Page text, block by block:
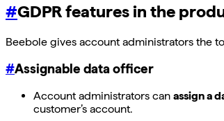
#GDPR features in the
Beebole gives account administrators the
#Assignable data officer
Account administrators can assign a
customer’s account.